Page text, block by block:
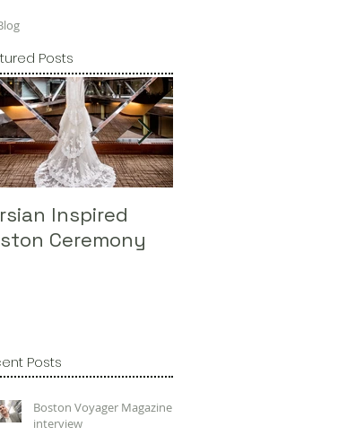
Posts
Inspired
Ceremony
Posts
Boston Voyager Magazine
interview